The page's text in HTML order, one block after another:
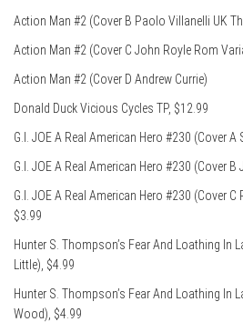
Action Man #2 (Cover B Paolo Villanelli UK
Action Man #2 (Cover C John Royle Rom
Action Man #2 (Cover D Andrew Currie)
Donald Duck Vicious Cycles TP, $12.99
G.I. JOE A Real American Hero #230 (Cover A
G.I. JOE A Real American Hero #230 (Cover
G.I. JOE A Real American Hero #230 (Cover
$3.99
Hunter S. Thompson’s Fear And Loathing In
Little), $4.99
Hunter S. Thompson’s Fear And Loathing In
Wood), $4.99